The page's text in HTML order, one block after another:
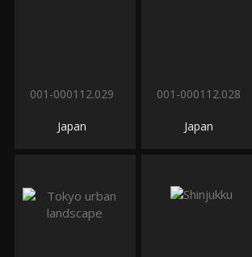
001-000112.029
Japan
001-000112.028
Japan